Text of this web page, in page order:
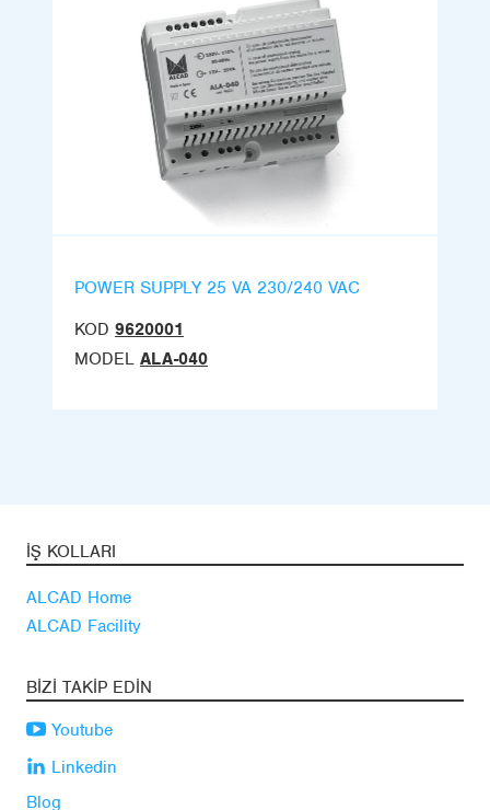
POWER SUPPLY 25 VA 230/240 VAC
KOD 9620001
MODEL ALA-040
İŞ KOLLARI
ALCAD Home
ALCAD Facility
BIZI TAKIP EDIN
Youtube
Linkedin
Blog